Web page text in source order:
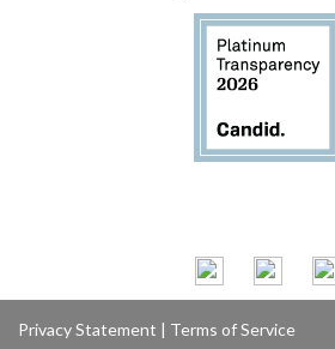
Privacy Statement | Terms of Service